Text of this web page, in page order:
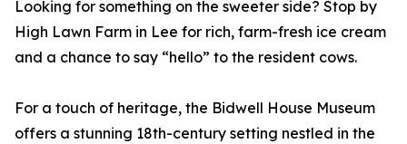
Looking for something on the sweeter side? Stop by
High Lawn Farm in Lee for rich, farm-fresh ice cream
and a chance to say “hello” to the resident cows.
For a touch of heritage, the Bidwell House Museum
offers a stunning 18th-century setting nestled in the